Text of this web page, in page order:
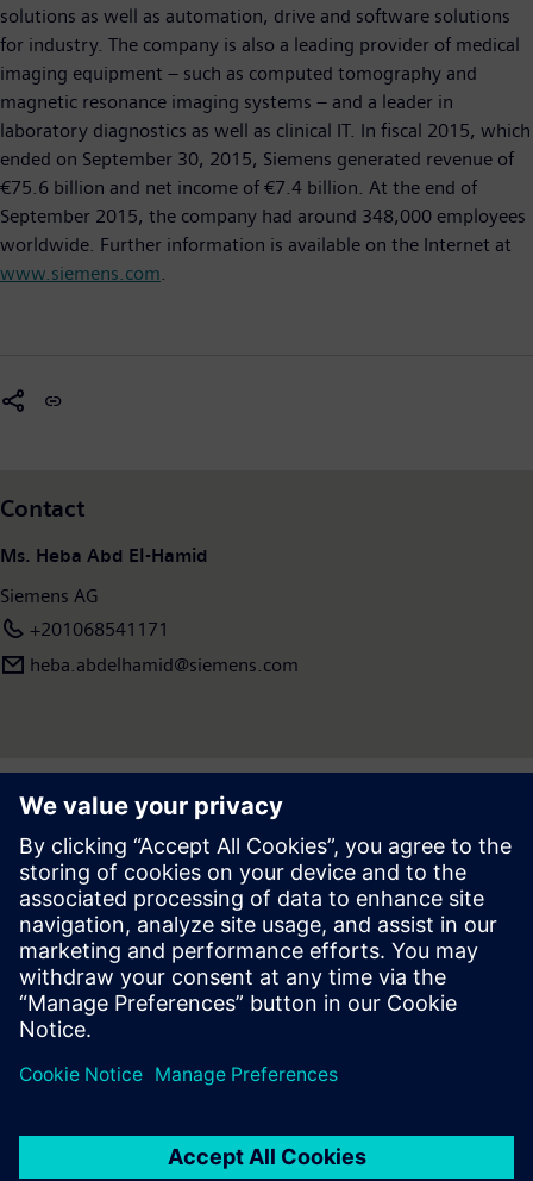
solutions as well as automation, drive and software solutions
for industry. The company is also a leading provider of medical
imaging equipment – such as computed tomography and
magnetic resonance imaging systems – and a leader in
laboratory diagnostics as well as clinical IT. In fiscal 2015, which
ended on September 30, 2015, Siemens generated revenue of
€75.6 billion and net income of €7.4 billion. At the end of
September 2015, the company had around 348,000 employees
worldwide. Further information is available on the Internet at
www.siemens.com.
Contact
Ms. Heba Abd El-Hamid
Siemens AG
+201068541171
heba.abdelhamid​@siemens.com
Press | Company | Siemens
© Siemens 1996 – 2026
Corporate Information
Privacy Notice
Cookie Notice
Digital ID